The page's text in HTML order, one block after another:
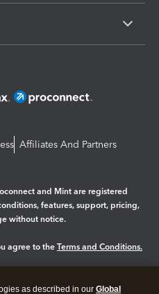
Affiliates And Partners
and Mint are registered
features, support, pricing,
without notice.
agree to the Terms and Conditions.
as described in our Global